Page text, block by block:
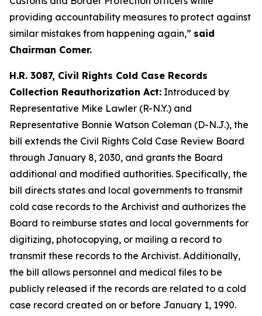
providing accountability measures to protect against
similar mistakes from happening again,” said
Chairman Comer.
H.R. 3087, Civil Rights Cold Case Records
Collection Reauthorization Act: Introduced by
Representative Mike Lawler (R-N.Y.) and
Representative Bonnie Watson Coleman (D-N.J.), the
bill extends the Civil Rights Cold Case Review Board
through January 8, 2030, and grants the Board
additional and modified authorities. Specifically, the
bill directs states and local governments to transmit
cold case records to the Archivist and authorizes the
Board to reimburse states and local governments for
digitizing, photocopying, or mailing a record to
transmit these records to the Archivist. Additionally,
the bill allows personnel and medical files to be
publicly released if the records are related to a cold
case record created on or before January 1, 1990.